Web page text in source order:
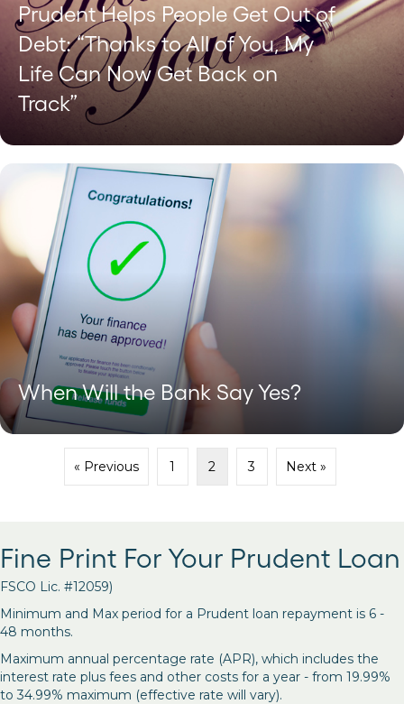
Prudent Helps People Get Out of
Debt: “Thanks to All of You, My
Life Can Now Get Back on
Track”
When Will the Bank Say Yes?
« Previous 1 2 3 Next »
Fine Print For Your Prudent Loan
FSCO Lic. #12059)
Minimum and Max period for a Prudent loan repayment is 6 -
48 months.
Maximum annual percentage rate (APR), which includes the
interest rate plus fees and other costs for a year - from 19.99%
to 34.99% maximum (effective rate will vary).